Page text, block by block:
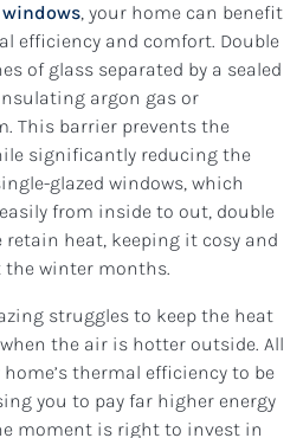
windows, your home can benefit
efficiency and comfort. Double
of glass separated by a sealed
argon gas or
This barrier prevents the
significantly reducing the
glazed windows, which
from inside to out, double
heat, keeping it cosy and
winter months.
struggles to keep the heat
the air is hotter outside. All
thermal efficiency to be
you to pay far higher energy
moment is right to invest in